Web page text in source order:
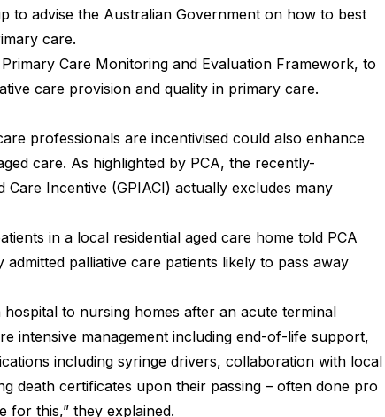
to advise the Australian Government on how to best
care.
Care Monitoring and Evaluation Framework, to
care provision and quality in primary care.
professionals are incentivised could also enhance
care. As highlighted by PCA, the recently-
Care Incentive (GPIACI) actually excludes many
in a local residential aged care home told PCA
palliative care patients likely to pass away
to nursing homes after an acute terminal
intensive management including end-of-life support,
including syringe drivers, collaboration with local
death certificates upon their passing – often done pro
for this,” they explained.